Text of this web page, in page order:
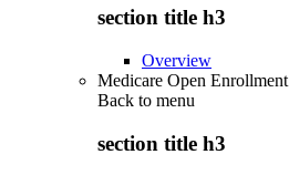
section title h3
Overview
Medicare Open Enrollment
Back to menu
section title h3